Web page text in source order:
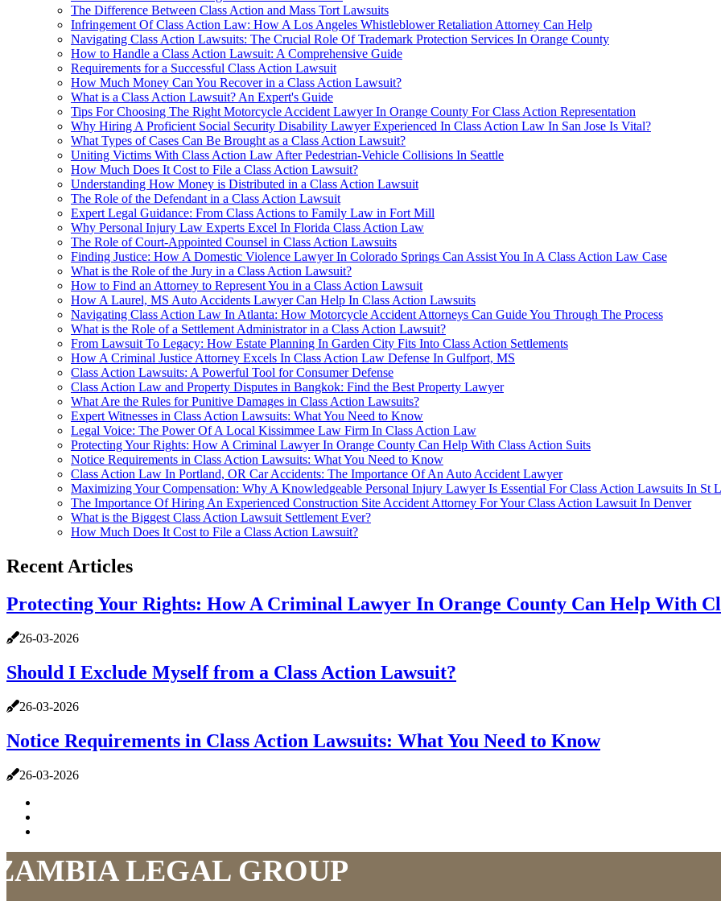
The Difference Between Class Action and Mass Tort Lawsuits
Infringement Of Class Action Law: How A Los Angeles Whistleblower Retaliation Attorney Can Help
Navigating Class Action Lawsuits: The Crucial Role Of Trademark Protection Services In Orange County
How to Handle a Class Action Lawsuit: A Comprehensive Guide
Requirements for a Successful Class Action Lawsuit
How Much Money Can You Recover in a Class Action Lawsuit?
What is a Class Action Lawsuit? An Expert's Guide
Tips For Choosing The Right Motorcycle Accident Lawyer In Orange County For Class Action Representation
Why Hiring A Proficient Social Security Disability Lawyer Experienced In Class Action Law In San Jose Is Vital?
What Types of Cases Can Be Brought as a Class Action Lawsuit?
Uniting Victims With Class Action Law After Pedestrian-Vehicle Collisions In Seattle
How Much Does It Cost to File a Class Action Lawsuit?
Understanding How Money is Distributed in a Class Action Lawsuit
The Role of the Defendant in a Class Action Lawsuit
Expert Legal Guidance: From Class Actions to Family Law in Fort Mill
Why Personal Injury Law Experts Excel In Florida Class Action Law
The Role of Court-Appointed Counsel in Class Action Lawsuits
Finding Justice: How A Domestic Violence Lawyer In Colorado Springs Can Assist You In A Class Action Law Case
What is the Role of the Jury in a Class Action Lawsuit?
How to Find an Attorney to Represent You in a Class Action Lawsuit
How A Laurel, MS Auto Accidents Lawyer Can Help In Class Action Lawsuits
Navigating Class Action Law In Atlanta: How Motorcycle Accident Attorneys Can Guide You Through The Process
What is the Role of a Settlement Administrator in a Class Action Lawsuit?
From Lawsuit To Legacy: How Estate Planning In Garden City Fits Into Class Action Settlements
How A Criminal Justice Attorney Excels In Class Action Law Defense In Gulfport, MS
Class Action Lawsuits: A Powerful Tool for Consumer Defense
Class Action Law and Property Disputes in Bangkok: Find the Best Property Lawyer
What Are the Rules for Punitive Damages in Class Action Lawsuits?
Expert Witnesses in Class Action Lawsuits: What You Need to Know
Legal Voice: The Power Of A Local Kissimmee Law Firm In Class Action Law
Protecting Your Rights: How A Criminal Lawyer In Orange County Can Help With Class Action Suits
Notice Requirements in Class Action Lawsuits: What You Need to Know
Class Action Law In Portland, OR Car Accidents: The Importance Of An Auto Accident Lawyer
Maximizing Your Compensation: Why A Knowledgeable Personal Injury Lawyer Is Essential For Class Action Lawsuits In St
The Importance Of Hiring An Experienced Construction Site Accident Attorney For Your Class Action Lawsuit In Denver
What is the Biggest Class Action Lawsuit Settlement Ever?
How Much Does It Cost to File a Class Action Lawsuit?
Recent Articles
Protecting Your Rights: How A Criminal Lawyer In Orange County Can Help With
26-03-2026
Should I Exclude Myself from a Class Action Lawsuit?
26-03-2026
Notice Requirements in Class Action Lawsuits: What You Need to Know
26-03-2026
LEGAL GROUP